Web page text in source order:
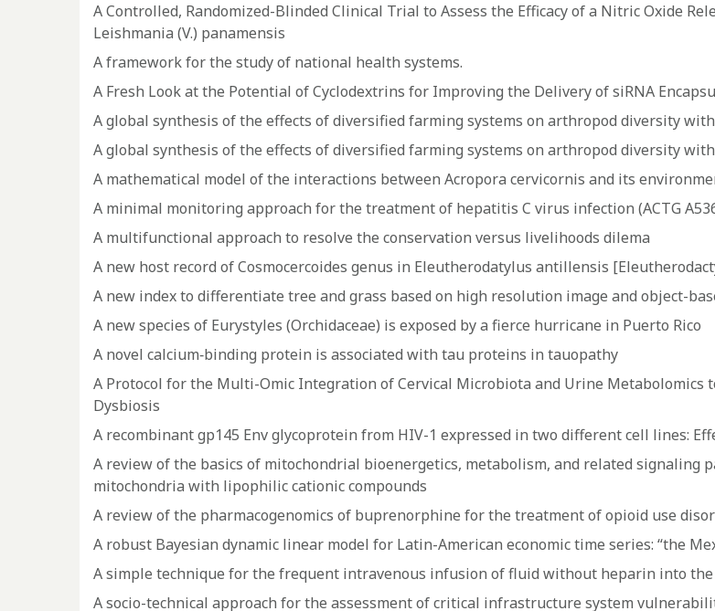
A Controlled, Randomized-Blinded Clinical Trial to Assess the Efficacy of a Nitric Oxide
Leishmania (V.) panamensis
A framework for the study of national health systems.
A Fresh Look at the Potential of Cyclodextrins for Improving the Delivery of siRNA
A global synthesis of the effects of diversified farming systems on arthropod diversity
A global synthesis of the effects of diversified farming systems on arthropod diversity
A mathematical model of the interactions between Acropora cervicornis and its
A minimal monitoring approach for the treatment of hepatitis C virus infection (ACTG
A multifunctional approach to resolve the conservation versus livelihoods dilema
A new host record of Cosmocercoides genus in Eleutherodatylus antillensis
A new index to differentiate tree and grass based on high resolution image and object-
A new species of Eurystyles (Orchidaceae) is exposed by a fierce hurricane in Puerto Rico
A novel calcium‐binding protein is associated with tau proteins in tauopathy
A Protocol for the Multi-Omic Integration of Cervical Microbiota and Urine Metabolomics
Dysbiosis
A recombinant gp145 Env glycoprotein from HIV-1 expressed in two different cell lines:
A review of the basics of mitochondrial bioenergetics, metabolism, and related signaling
mitochondria with lipophilic cationic compounds
A review of the pharmacogenomics of buprenorphine for the treatment of opioid use
A robust Bayesian dynamic linear model for Latin-American economic time series: “the
A simple technique for the frequent intravenous infusion of fluid without heparin into
A socio-technical approach for the assessment of critical infrastructure system